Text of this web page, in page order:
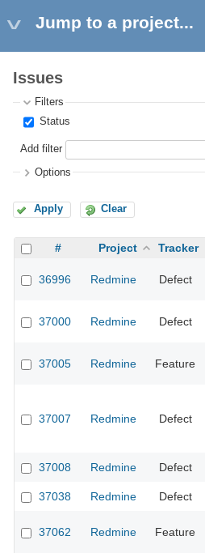
Jump to a project...
Issues
Filters
Status
Add filter
Options
Apply Clear
# Project Tracker
36996 Redmine Defect
37000 Redmine Defect
37005 Redmine Feature
37007 Redmine Defect
37008
Redmine Defect
37038 Redmine Defect
37062 Redmine Feature